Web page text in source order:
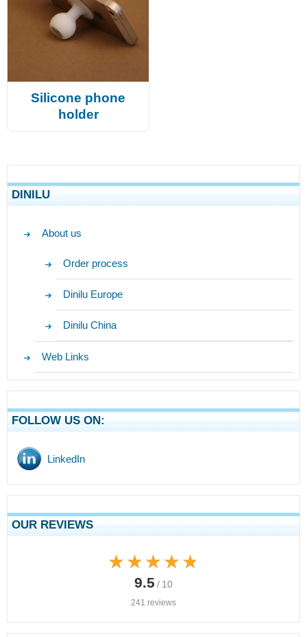
Silicone phone
holder
DINILU
About us
Order process
Dinilu Europe
Dinilu China
Web Links
FOLLOW US ON:
LinkedIn
OUR REVIEWS
★★★★★
★★★★★
9.5 / 10
241 reviews